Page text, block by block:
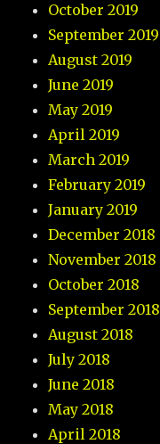
October 2019
September 2019
August 2019
June 2019
May 2019
April 2019
March 2019
February 2019
January 2019
December 2018
November 2018
October 2018
September 2018
August 2018
July 2018
June 2018
May 2018
April 2018